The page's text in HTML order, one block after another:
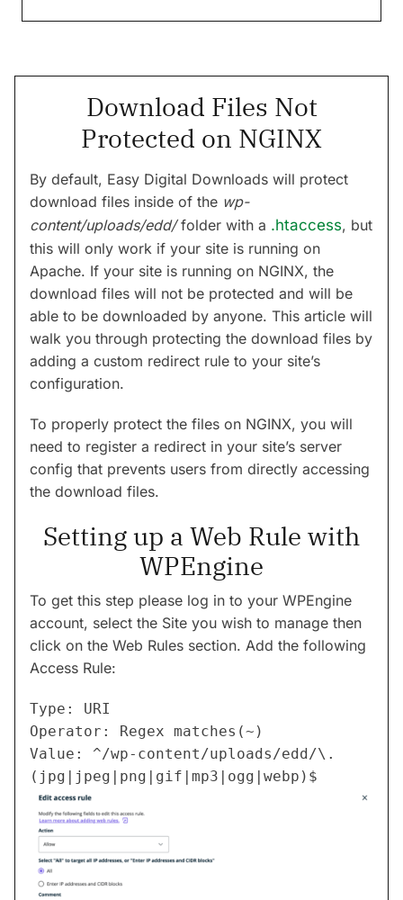
Download Files Not
Protected on NGINX
By default, Easy Digital Downloads will protect
download files inside of the wp-
content/uploads/edd/folder with a .htaccess, but
this will only work if your site is running on
Apache. If your site is running on NGINX, the
download files will not be protected and will be
able to be downloaded by anyone. This article will
walk you through protecting the download files by
adding a custom redirect rule to your site’s
configuration.
To properly protect the files on NGINX, you will
need to register a redirect in your site’s server
config that prevents users from directly accessing
the download files.
Setting up a Web Rule with
WPEngine
To get this step please log in to your WPEngine
account, select the Site you wish to manage then
click on the Web Rules section. Add the following
Access Rule:
Type: URI
Operator: Regex matches(~)
Value: ^/wp-content/uploads/edd/\.
(jpg|jpeg|png|gif|mp3|ogg|webp)$